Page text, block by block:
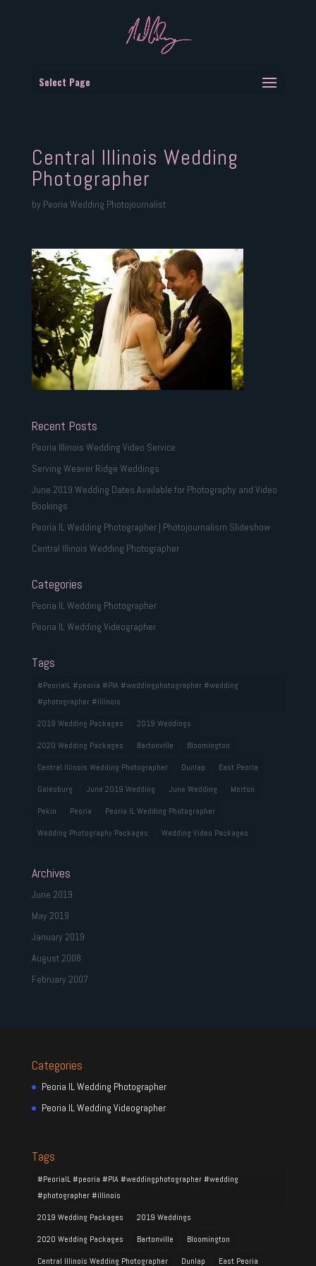
Select Page
Central Illinois Wedding
Photographer
by Peoria Wedding Photojournalist
Recent Posts
Peoria Illinois Wedding Video Service
Serving Weaver Ridge Weddings
June 2019 Wedding Dates Available for Photography and Video
Bookings
Peoria IL Wedding Photographer | Photojournalism Slideshow
Central Illinois Wedding Photographer
Categories
Peoria IL Wedding Photographer
Peoria IL Wedding Videographer
Tags
#PeoriaIL #peoria #PIA #weddingphotographer #wedding
#photographer #illinois
2019 Wedding Packages
2019 Weddings
2020 Wedding Packages
Bartonville
Bloomington
Central Illinois Wedding Photographer
Dunlap
East Peoria
Galesburg
June 2019 Wedding June Wedding
Morton
Pekin
Peoria
Peoria IL Wedding Photographer
Wedding Photography Packages
Wedding Video Packages
Archives
June 2019
May 2019
January 2019
August 2008
February 2007
Categories
Peoria IL Wedding Photographer
Peoria IL Wedding Videographer
Tags
#PeoriaIL #peoria #PIA #weddingphotographer #wedding
#photographer #illinois
2019 Wedding Packages
2019 Weddings
2020 Wedding Packages
Bartonville
Bloomington
Central Illinois Wedding Photographer
Dunlap East Peoria